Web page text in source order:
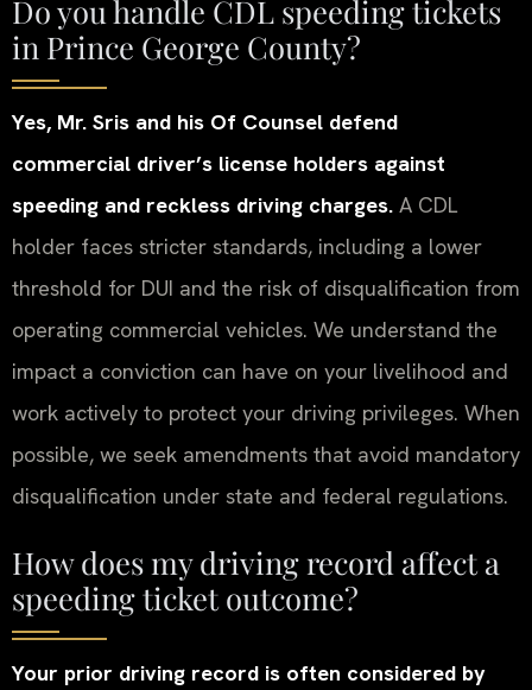
Do you handle CDL speeding tickets
in Prince George County?
Yes, Mr. Sris and his Of Counsel defend
commercial driver’s license holders against
speeding and reckless driving charges. A CDL
holder faces stricter standards, including a lower
threshold for DUI and the risk of disqualification from
operating commercial vehicles. We understand the
impact a conviction can have on your livelihood and
work actively to protect your driving privileges. When
possible, we seek amendments that avoid mandatory
disqualification under state and federal regulations.
How does my driving record affect a
speeding ticket outcome?
Your prior driving record is often considered by